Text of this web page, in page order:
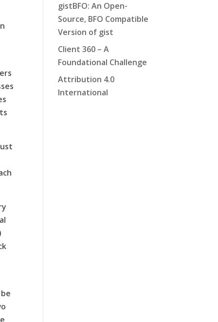
gistBFO: An Open-
Source, BFO Compatible
Version of gist
Client 360 – A
Foundational Challenge
Attribution 4.0
International